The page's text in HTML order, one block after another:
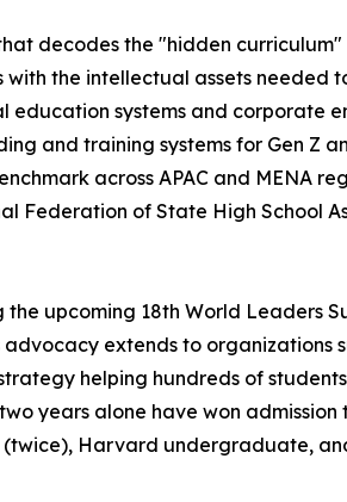
decodes the "hidden
with the intellectual assets needed
systems and corporate
and training systems for Gen Z
across APAC and MENA
Federation of State High School
upcoming 18th World Leaders
extends to organizations
helping hundreds of
years alone have won
(twice), Harvard undergraduate,